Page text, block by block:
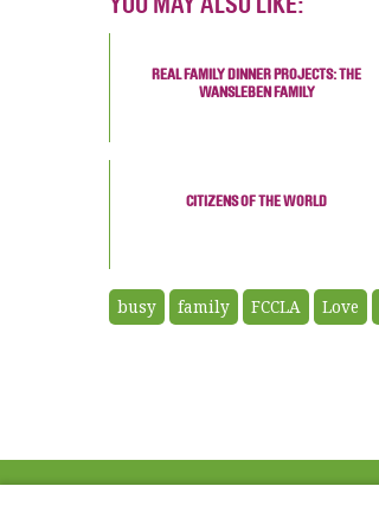
REAL FAMILY DINNER PROJECTS: THE
WANSLEBEN FAMILY
CITIZENS OF THE WORLD
busy family FCCLA Love